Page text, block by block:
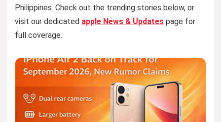
Philippines. Check out the trending stories below, or
visit our dedicated apple News & Updates page for
full coverage.